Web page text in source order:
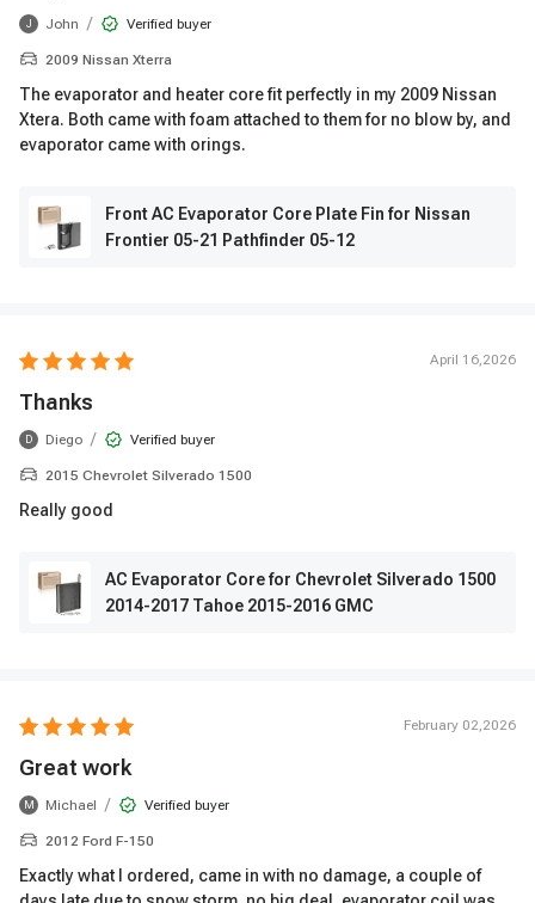
J John / Verified buyer
2009 Nissan Xterra
The evaporator and heater core fit perfectly in my 2009 Nissan
Xtera. Both came with foam attached to them for no blow by, and
evaporator came with orings.
Front AC Evaporator Core Plate Fin for Nissan
Frontier 05-21 Pathfinder 05-12
April 16,2026
Thanks
D Diego / Verified buyer
2015 Chevrolet Silverado 1500
Really good
AC Evaporator Core for Chevrolet Silverado 1500
2014-2017 Tahoe 2015-2016 GMC
February 02,2026
Great work
M Michael / Verified buyer
2012 Ford F-150
Exactly what I ordered, came in with no damage, a couple of